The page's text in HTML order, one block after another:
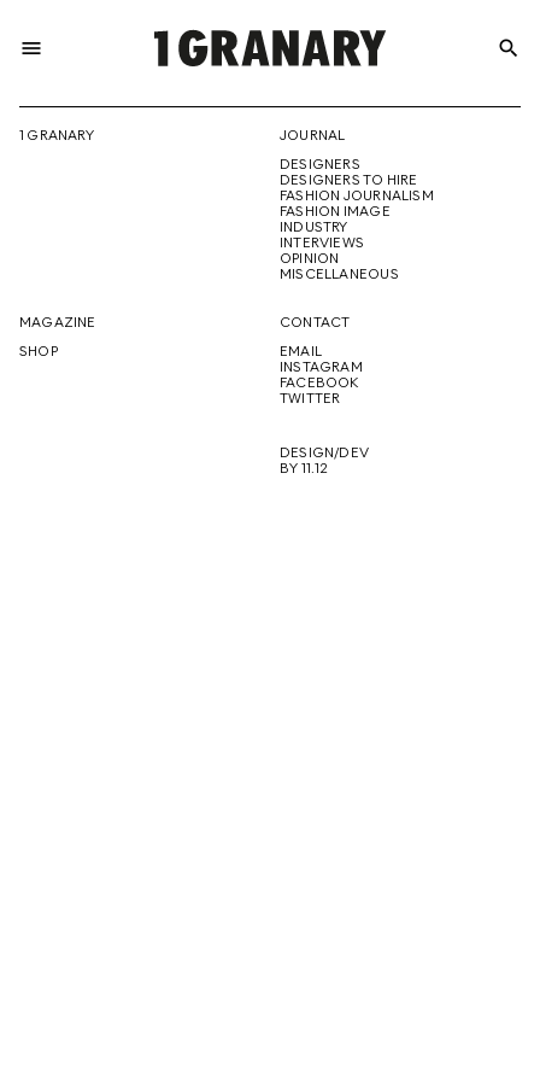
menu
THE
CREATIVE
FUTURE
search
1 GRANARY
JOURNAL
DESIGNERS
DESIGNERS TO HIRE
FASHION JOURNALISM
FASHION IMAGE
INDUSTRY
INTERVIEWS
OPINION
MISCELLANEOUS
MAGAZINE
SHOP
CONTACT
EMAIL
INSTAGRAM
FACEBOOK
TWITTER
DESIGN/DEV
BY 11.12